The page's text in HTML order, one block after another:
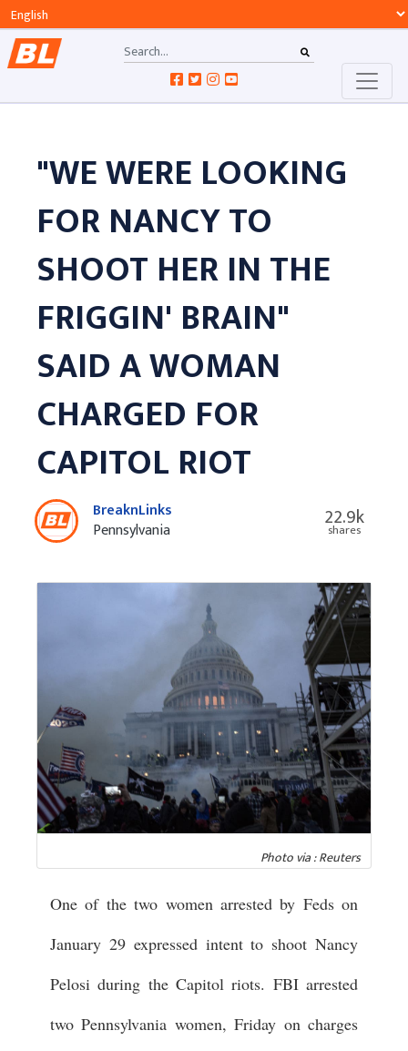
"WE WERE LOOKING
FOR NANCY TO
SHOOT HER IN THE
FRIGGIN' BRAIN"
SAID A WOMAN
CHARGED FOR
CAPITOL RIOT
BreaknLinks
Pennsylvania
22.9k
shares
Photo via : Reuters
One of the two women arrested by Feds on
January 29 expressed intent to shoot Nancy
Pelosi during the Capitol riots. FBI arrested
two Pennsylvania women, Friday on charges